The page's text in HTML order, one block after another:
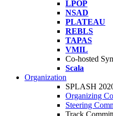
LPOP
NSAD
PLATEAU
REBLS
TAPAS
VMIL
Co-hosted
Scala
Organization
SPLASH
Organizing
Steering
Track